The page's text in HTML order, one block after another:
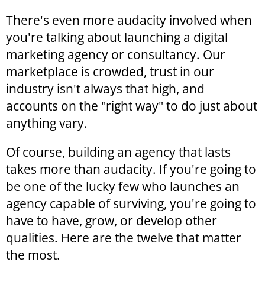
There's even more audacity involved when
you're talking about launching a digital
marketing agency or consultancy. Our
marketplace is crowded, trust in our
industry isn't always that high, and
accounts on the "right way" to do just about
anything vary.
Of course, building an agency that lasts
takes more than audacity. If you're going to
be one of the lucky few who launches an
agency capable of surviving, you're going to
have to have, grow, or develop other
qualities. Here are the twelve that matter
the most.